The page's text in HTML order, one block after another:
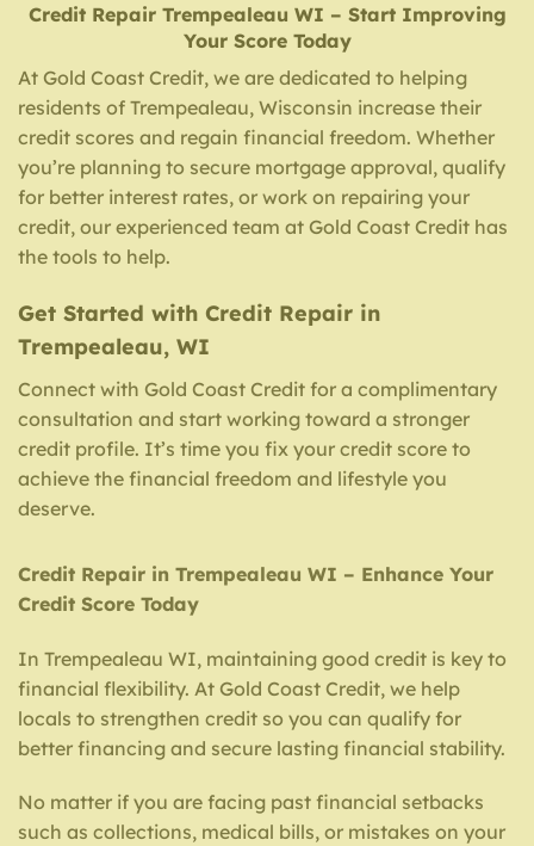
Credit Repair Trempealeau WI – Start Improving
Your Score Today
At Gold Coast Credit, we are dedicated to helping
residents of Trempealeau, Wisconsin increase their
credit scores and regain financial freedom. Whether
you’re planning to secure mortgage approval, qualify
for better interest rates, or work on repairing your
credit, our experienced team at Gold Coast Credit has
the tools to help.
Get Started with Credit Repair in
Trempealeau, WI
Connect with Gold Coast Credit for a complimentary
consultation and start working toward a stronger
credit profile. It’s time you fix your credit score to
achieve the financial freedom and lifestyle you
deserve.
Credit Repair in Trempealeau WI – Enhance Your
Credit Score Today
In Trempealeau WI, maintaining good credit is key to
financial flexibility. At Gold Coast Credit, we help
locals to strengthen credit so you can qualify for
better financing and secure lasting financial stability.
No matter if you are facing past financial setbacks
such as collections, medical bills, or mistakes on your